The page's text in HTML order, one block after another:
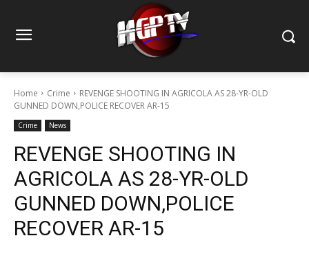
Home Crime
REVENGE SHOOTING IN AGRICOLA AS 28-YR-OLD
GUNNED DOWN,POLICE RECOVER AR-15
Crime News
REVENGE SHOOTING IN
AGRICOLA AS 28-YR-OLD
GUNNED DOWN,POLICE
RECOVER AR-15